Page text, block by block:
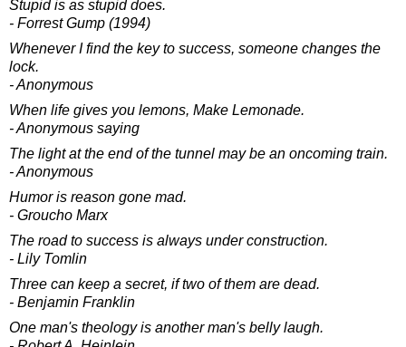
Stupid is as stupid does.
- Forrest Gump (1994)
Whenever I find the key to success, someone changes the
lock.
- Anonymous
When life gives you lemons, Make Lemonade.
- Anonymous saying
The light at the end of the tunnel may be an oncoming train.
- Anonymous
Humor is reason gone mad.
- Groucho Marx
The road to success is always under construction.
- Lily Tomlin
Three can keep a secret, if two of them are dead.
- Benjamin Franklin
One man's theology is another man's belly laugh.